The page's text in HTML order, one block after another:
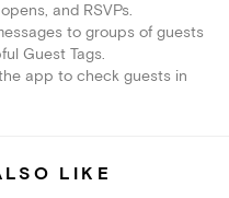
and RSVPs.
to groups of guests
Guest Tags.
app to check guests in
LIKE